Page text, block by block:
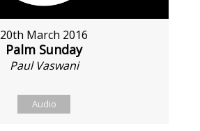
20th March 2016
Palm Sunday
Paul Vaswani
Audio